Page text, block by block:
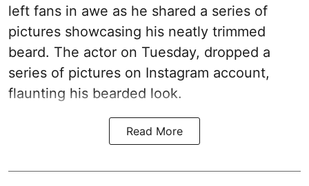
left fans in awe as he shared a series of
pictures showcasing his neatly trimmed
beard. The actor on Tuesday, dropped a
series of pictures on Instagram account,
flaunting his bearded look.
Read More